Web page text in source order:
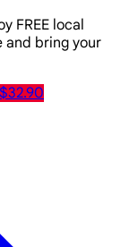
FREE local
and bring your